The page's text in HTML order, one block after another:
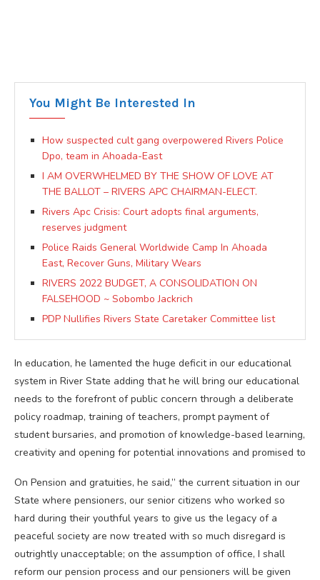
You Might Be Interested In
How suspected cult gang overpowered Rivers Police
Dpo, team in Ahoada-East
I AM OVERWHELMED BY THE SHOW OF LOVE AT
THE BALLOT – RIVERS APC CHAIRMAN-ELECT.
Rivers Apc Crisis: Court adopts final arguments,
reserves judgment
Police Raids General Worldwide Camp In Ahoada
East, Recover Guns, Military Wears
RIVERS 2022 BUDGET, A CONSOLIDATION ON
FALSEHOOD ~ Sobombo Jackrich
PDP Nullifies Rivers State Caretaker Committee list
In education, he lamented the huge deficit in our educational
system in River State adding that he will bring our educational
needs to the forefront of public concern through a deliberate
policy roadmap, training of teachers, prompt payment of
student bursaries, and promotion of knowledge-based learning,
creativity and opening for potential innovations and promised to
On Pension and gratuities, he said,” the current situation in our
State where pensioners, our senior citizens who worked so
hard during their youthful years to give us the legacy of a
peaceful society are now treated with so much disregard is
outrightly unacceptable; on the assumption of office, I shall
reform our pension process and our pensioners will be given